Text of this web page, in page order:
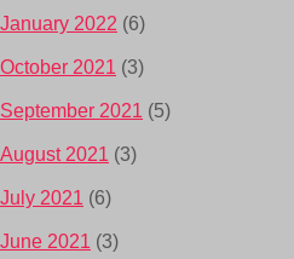
January 2022 (6)
October 2021 (3)
September 2021 (5)
August 2021 (3)
July 2021 (6)
June 2021 (3)